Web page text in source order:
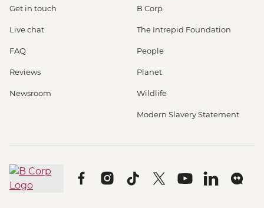
Get in touch
Live chat
FAQ
Reviews
Newsroom
B Corp
The Intrepid Foundation
People
Planet
Wildlife
Modern Slavery Statement